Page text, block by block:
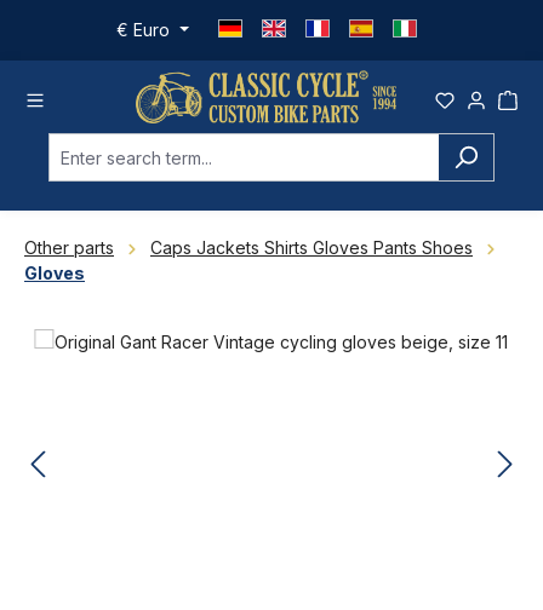
Skip to main content
€ Euro
Other parts
Caps Jackets Shirts Gloves Pants Shoes
Gloves
Skip image gallery